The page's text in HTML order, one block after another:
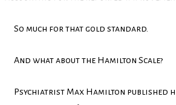
So much for that gold standard.
And what about the Hamilton Scale?
Psychiatrist Max Hamilton published